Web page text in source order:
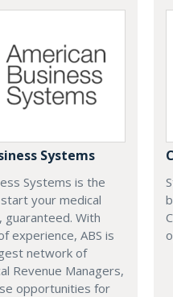
Systems
Systems is the
your medical
guaranteed. With
experience, ABS is
network of
Revenue Managers,
opportunities for